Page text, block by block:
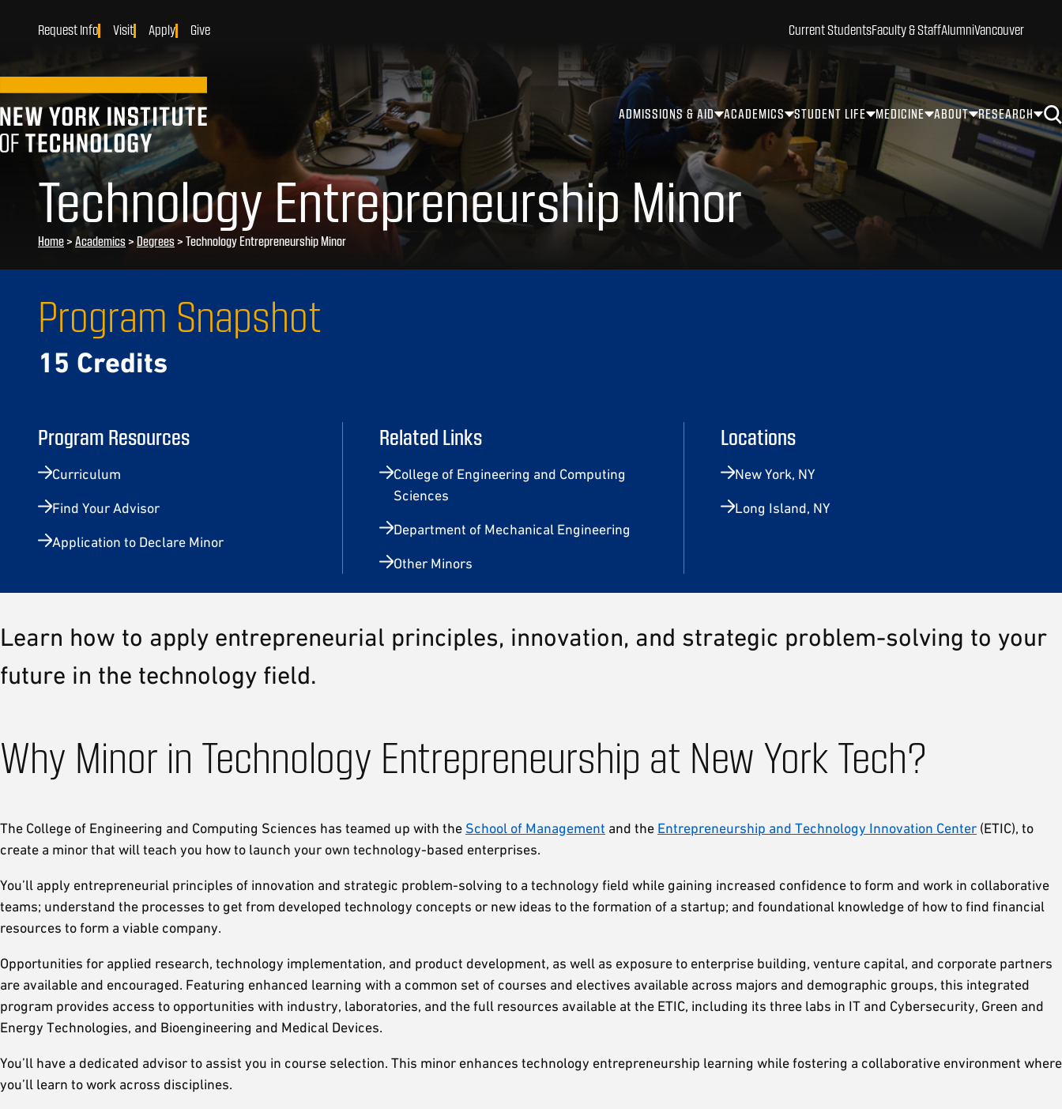
ADMISSIONS & AID ACADEMICS STUDENT LIFE MEDICINE ABOUT RESEARCH
Current StudentsFaculty & StaffAlumniVancouver
Request Info Visit Apply Give
Technology Entrepreneurship Minor
Home> Academics> Degrees> Technology Entrepreneurship Minor
Program Snapshot
15 Credits
Program Resources
Curriculum
Find Your Advisor
Application to Declare Minor
Related Links
College of Engineering and Computing
Sciences
Department of Mechanical Engineering
Other Minors
Locations
New York, NY
Long Island, NY
Learn how to apply entrepreneurial principles, innovation, and strategic problem-solving to your
future in the technology field.
Why Minor in Technology Entrepreneurship at New York Tech?
The College of Engineering and Computing Sciences has teamed up with the School of Management and the Entrepreneurship and Technology Innovation Center (ETIC), to
create a minor that will teach you how to launch your own technology-based enterprises.
You’ll apply entrepreneurial principles of innovation and strategic problem-solving to a technology field while gaining increased confidence to form and work in collaborative
teams; understand the processes to get from developed technology concepts or new ideas to the formation of a startup; and foundational knowledge of how to find financial
resources to form a viable company.
Opportunities for applied research, technology implementation, and product development, as well as exposure to enterprise building, venture capital, and corporate partners
are available and encouraged. Featuring enhanced learning with a common set of courses and electives available across majors and demographic groups, this integrated
program provides access to opportunities with industry, laboratories, and the full resources available at the ETIC, including its three labs in IT and Cybersecurity, Green and
Energy Technologies, and Bioengineering and Medical Devices.
You’ll have a dedicated advisor to assist you in course selection. This minor enhances technology entrepreneurship learning while fostering a collaborative environment where
you’ll learn to work across disciplines.